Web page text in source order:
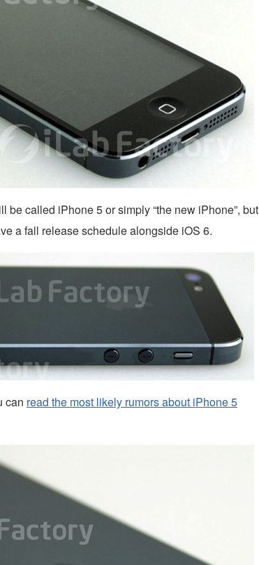
be called iPhone 5 or simply “the new iPhone”, but
a fall release schedule alongside iOS 6.
can read the most likely rumors about iPhone 5